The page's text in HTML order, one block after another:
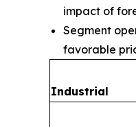
impact of
Segment
favorable
Industrial